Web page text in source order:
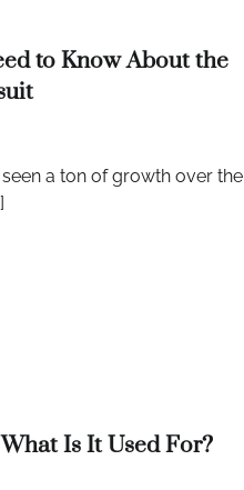
to Know About the
a ton of growth over the
Is It Used For?